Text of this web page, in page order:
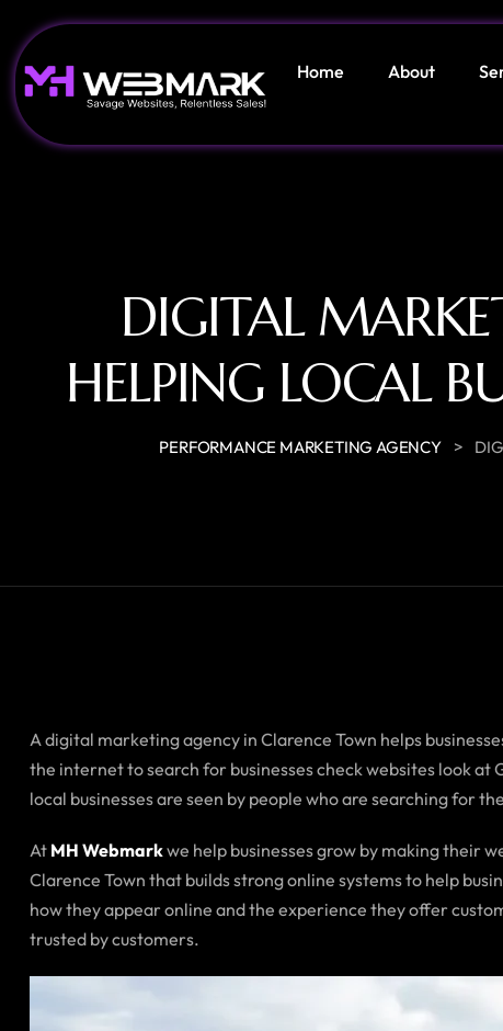
Home About
DIGITAL
HELPING LOCAL
PERFORMANCE MARKETING AGENCY >
A digital marketing agency in Clarence Town helps
the internet to search for businesses check websites look at
local businesses are seen by people who are searching for
At MH Webmarkwe help businesses grow by making their
Clarence Town that builds strong online systems to help
how they appear online and the experience they offer
trusted by customers.